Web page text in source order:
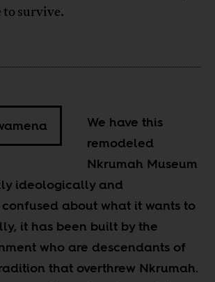
to survive.
We have this
remodeled
Nkrumah Museum
ideologically and
about what it wants to
it has been built by the
who are descendants of
that overthrew Nkrumah.